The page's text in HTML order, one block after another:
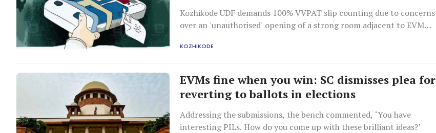
Kozhikode UDF demands 100% VVPAT slip counting due to concerns
over an 'unauthorised' opening of a strong room adjacent to EVM
KOZHIKODE
EVMs fine when you win: SC dismisses plea for
reverting to ballots in elections
Addressing the submissions, the bench commented, ‘You have
interesting PILs. How do you come up with these brilliant ideas?’